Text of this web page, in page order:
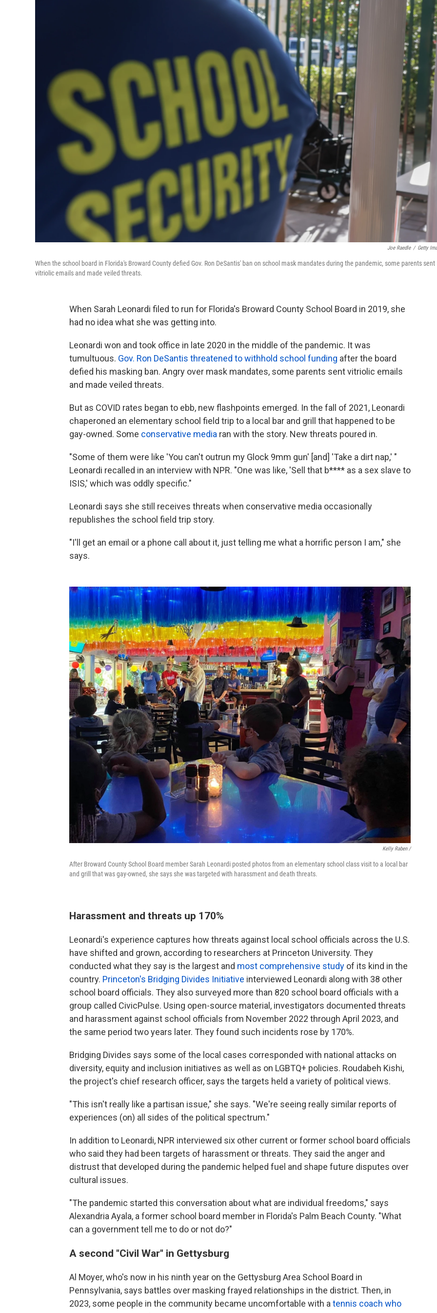
Joe Raedle / Getty
When the school board in Florida's Broward County defied Gov. Ron DeSantis' ban on school mask mandates during the pandemic, some parents sent
vitriolic emails and made veiled threats.
When Sarah Leonardi filed to run for Florida's Broward County School Board in 2019, she
had no idea what she was getting into.
Leonardi won and took office in late 2020 in the middle of the pandemic. It was
tumultuous. Gov. Ron DeSantis threatened to withhold school funding after the board
defied his masking ban. Angry over mask mandates, some parents sent vitriolic emails
and made veiled threats.
But as COVID rates began to ebb, new flashpoints emerged. In the fall of 2021, Leonardi
chaperoned an elementary school field trip to a local bar and grill that happened to be
gay-owned. Some conservative media ran with the story. New threats poured in.
"Some of them were like 'You can't outrun my Glock 9mm gun' [and] 'Take a dirt nap,' "
Leonardi recalled in an interview with NPR. "One was like, 'Sell that b**** as a sex slave to
ISIS,' which was oddly specific."
Leonardi says she still receives threats when conservative media occasionally
republishes the school field trip story.
"I'll get an email or a phone call about it, just telling me what a horrific person I am," she
says.
Kelly Raben /
After Broward County School Board member Sarah Leonardi posted photos from an elementary school class visit to a local bar
and grill that was gay-owned, she says she was targeted with harassment and death threats.
Harassment and threats up 170%
Leonardi's experience captures how threats against local school officials across the U.S.
have shifted and grown, according to researchers at Princeton University. They
conducted what they say is the largest and most comprehensive study of its kind in the
country. Princeton's Bridging Divides Initiative interviewed Leonardi along with 38 other
school board officials. They also surveyed more than 820 school board officials with a
group called CivicPulse. Using open-source material, investigators documented threats
and harassment against school officials from November 2022 through April 2023, and
the same period two years later. They found such incidents rose by 170%.
Bridging Divides says some of the local cases corresponded with national attacks on
diversity, equity and inclusion initiatives as well as on LGBTQ+ policies. Roudabeh Kishi,
the project's chief research officer, says the targets held a variety of political views.
"This isn't really like a partisan issue," she says. "We're seeing really similar reports of
experiences (on) all sides of the political spectrum."
In addition to Leonardi, NPR interviewed six other current or former school board officials
who said they had been targets of harassment or threats. They said the anger and
distrust that developed during the pandemic helped fuel and shape future disputes over
cultural issues.
"The pandemic started this conversation about what are individual freedoms," says
Alexandria Ayala, a former school board member in Florida's Palm Beach County. "What
can a government tell me to do or not do?"
A second "Civil War" in Gettysburg
Al Moyer, who's now in his ninth year on the Gettysburg Area School Board in
Pennsylvania, says battles over masking frayed relationships in the district. Then, in
2023, some people in the community became uncomfortable with a tennis coach who